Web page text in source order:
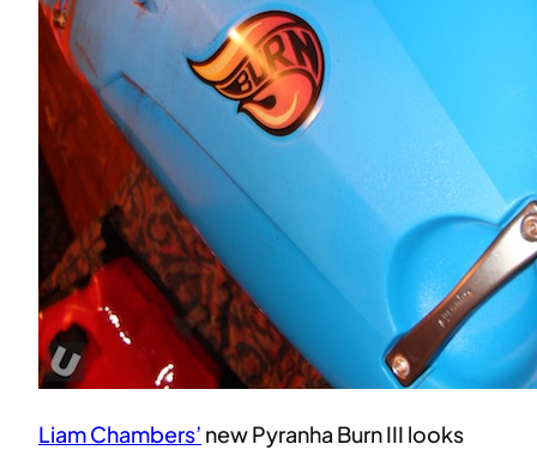
Liam Chambers’ new Pyranha Burn III looks